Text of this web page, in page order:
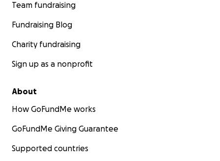
Team fundraising
Fundraising Blog
Charity fundraising
Sign up as a nonprofit
About
How GoFundMe works
GoFundMe Giving Guarantee
Supported countries